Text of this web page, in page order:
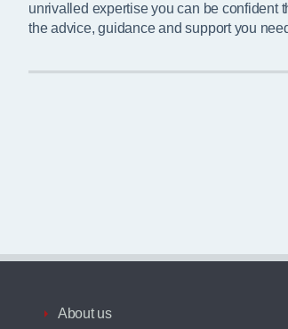
unrivalled expertise you can be confident
the advice, guidance and support you
About us